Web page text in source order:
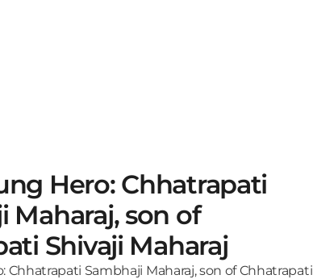
Hero: Chhatrapati
Maharaj, son of
Shivaji Maharaj
Chhatrapati Sambhaji Maharaj, son of Chhatrapati